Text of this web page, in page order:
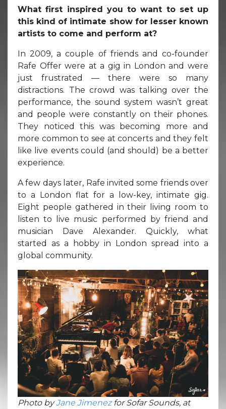
What first inspired you to want to set up
this kind of intimate show for lesser known
artists to come and perform at?
In 2009, a couple of friends and co-founder
Rafe Offer were at a gig in London and were
just frustrated — there were so many
distractions. The crowd was talking over the
performance, the sound system wasn’t great
and people were constantly on their phones.
They noticed this was becoming more and
more common to see at concerts and they felt
like live events could (and should) be a better
experience.
A few days later, Rafe invited some friends over
to a London flat for a low-key, intimate gig.
Eight people gathered in their living room to
listen to live music performed by friend and
musician Dave Alexander. Quickly, what
started as a hobby in London spread into a
global community.
Photo byJane Jimenezfor Sofar Sounds, at